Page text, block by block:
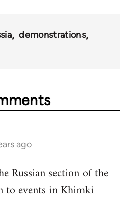
demonstrations
ago
Russian section of the
to events in Khimki